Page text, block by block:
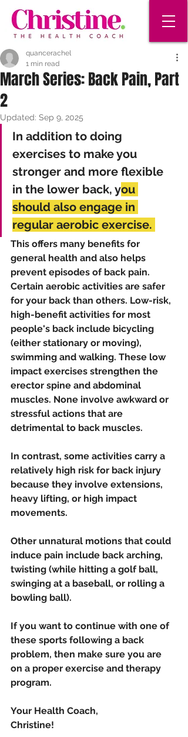
March Series: Back Pain, Part
2
quancerachel
1 min read
Updated: Sep 9, 2025
In addition to doing
exercises to make you
stronger and more flexible
in the lower back, you
should also engage in
regular aerobic exercise.
This offers many benefits for
general health and also helps
prevent episodes of back pain.
Certain aerobic activities are safer
for your back than others. Low-risk,
high-benefit activities for most
people's back include bicycling
(either stationary or moving),
swimming and walking. These low
impact exercises strengthen the
erector spine and abdominal
muscles. None involve awkward or
stressful actions that are
detrimental to back muscles.
In contrast, some activities carry a
relatively high risk for back injury
because they involve extensions,
heavy lifting, or high impact
movements.
Other unnatural motions that could
induce pain include back arching,
twisting (while hitting a golf ball,
swinging at a baseball, or rolling a
bowling ball).
If you want to continue with one of
these sports following a back
problem, then make sure you are
on a proper exercise and therapy
program.
Your Health Coach,
Christine!